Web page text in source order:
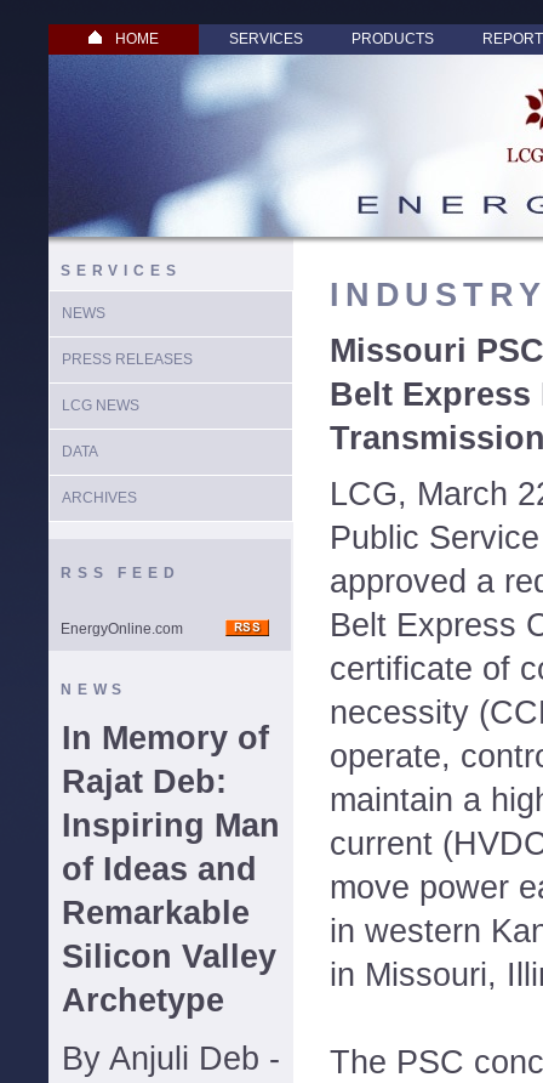
HOME SERVICES PRODUCTS
SERVICES
NEWS
PRESS RELEASES
LCG NEWS
DATA
ARCHIVES
RSS FEED
EnergyOnline.com
NEWS
In Memory of
Rajat Deb:
Inspiring Man
of Ideas and
Remarkable
Silicon Valley
Archetype
By Anjuli Deb -
Missouri
Belt Express
LCG, March
Public
approved a
Belt Express
certificate of
necessity
operate,
maintain a
current
move power
in western
in Missouri,
The PSC